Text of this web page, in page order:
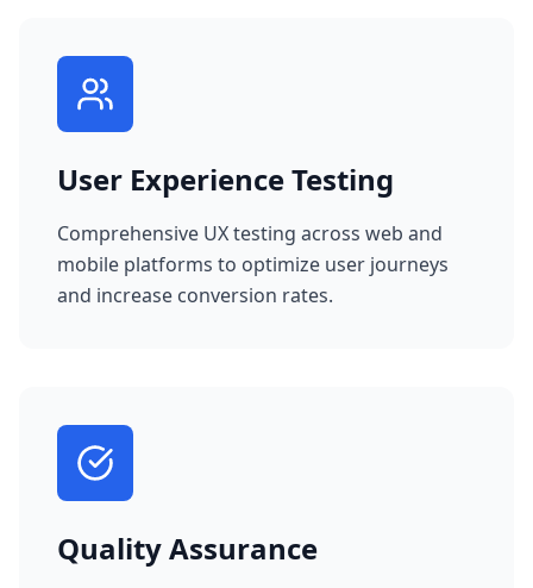
User Experience Testing
Comprehensive UX testing across web and
mobile platforms to optimize user journeys
and increase conversion rates.
Quality Assurance